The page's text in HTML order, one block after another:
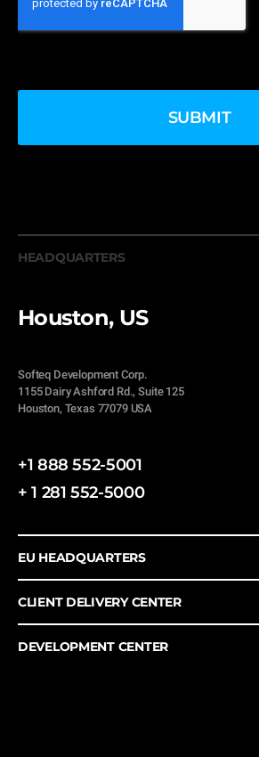
HEADQUARTERS
Houston, US
Softeq Development Corp.
1155 Dairy Ashford Rd., Suite 125
Houston, Texas 77079 USA
+1 888 552-5001
+ 1 281 552-5000
EU HEADQUARTERS
CLIENT DELIVERY CENTER
DEVELOPMENT CENTER